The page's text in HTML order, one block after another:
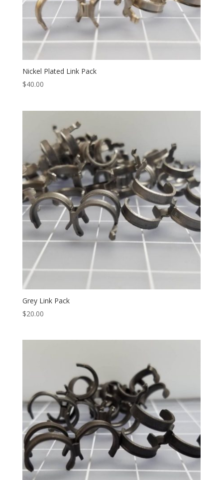
Nickel Plated Link Pack
$40.00
Grey Link Pack
$20.00